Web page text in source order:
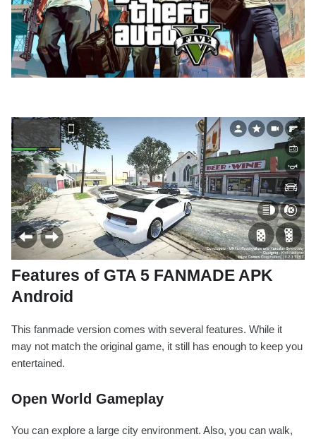
Features of GTA 5 FANMADE APK
Android
This fanmade version comes with several features. While it
may not match the original game, it still has enough to keep you
entertained.
Open World Gameplay
You can explore a large city environment. Also, you can walk,